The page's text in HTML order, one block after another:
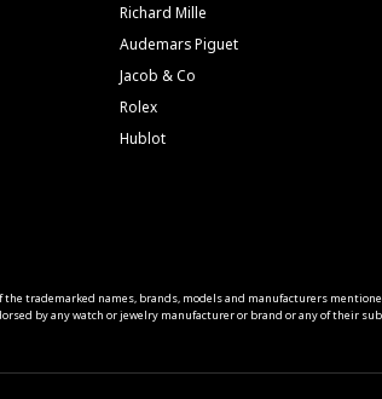
Richard Mille
Audemars Piguet
Jacob & Co
Rolex
Hublot
the trademarked names, brands, models and manufacturers
by any watch or jewelry manufacturer or brand or any of their